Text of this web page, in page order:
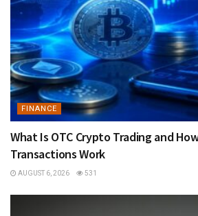
FINANCE
What Is OTC Crypto Trading and
Transactions Work
AUGUST 6, 2026 531